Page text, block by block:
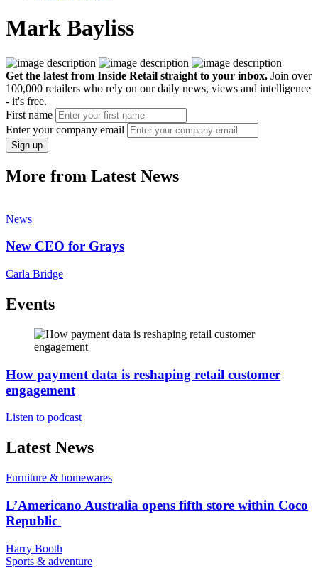
Mark Bayliss
Get the latest from Inside Retail straight to your inbox. Join over
100,000 retailers who rely on our daily news, views and intelligence
- it's free.
First name
Enter your company email
Sign up
More from Latest News
News
New CEO for Grays
Carla Bridge
Events
How payment data is reshaping retail customer
engagement
Listen to podcast
Latest News
Furniture & homewares
L’Americano Australia opens fifth store within Coco
Republic
Harry Booth
Sports & adventure